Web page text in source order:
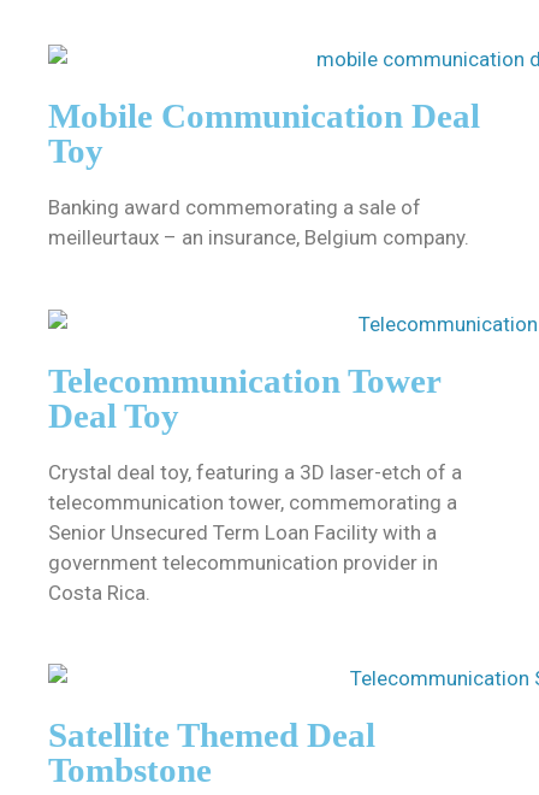
Mobile Communication Deal
Toy
Banking award commemorating a sale of
meilleurtaux – an insurance, Belgium company.
Telecommunication Tower
Deal Toy
Crystal deal toy, featuring a 3D laser-etch of a
telecommunication tower, commemorating a
Senior Unsecured Term Loan Facility with a
government telecommunication provider in
Costa Rica.
Satellite Themed Deal
Tombstone